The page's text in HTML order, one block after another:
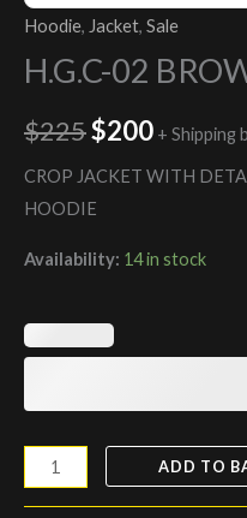
Hoodie, Jacket, Sale
H.G.C-02
$225$200 + Shipping
CROP JACKET WITH
HOODIE
Availability: 14 in stock
ADD TO